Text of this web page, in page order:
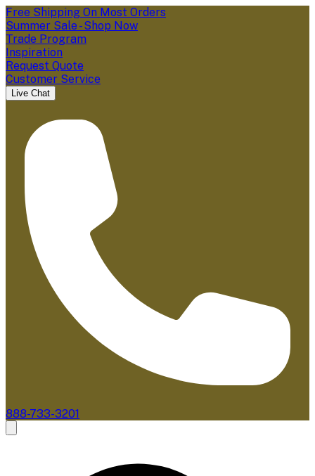
Free Shipping On Most Orders
Summer Sale - Shop Now
Trade Program
Inspiration
Request Quote
Customer Service
Live Chat
888-733-3201